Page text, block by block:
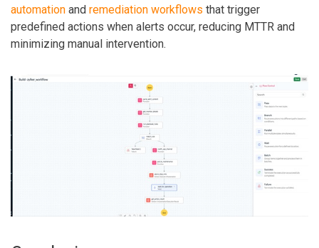
automation and remediation workflows that trigger
predefined actions when alerts occur, reducing MTTR and
minimizing manual intervention.